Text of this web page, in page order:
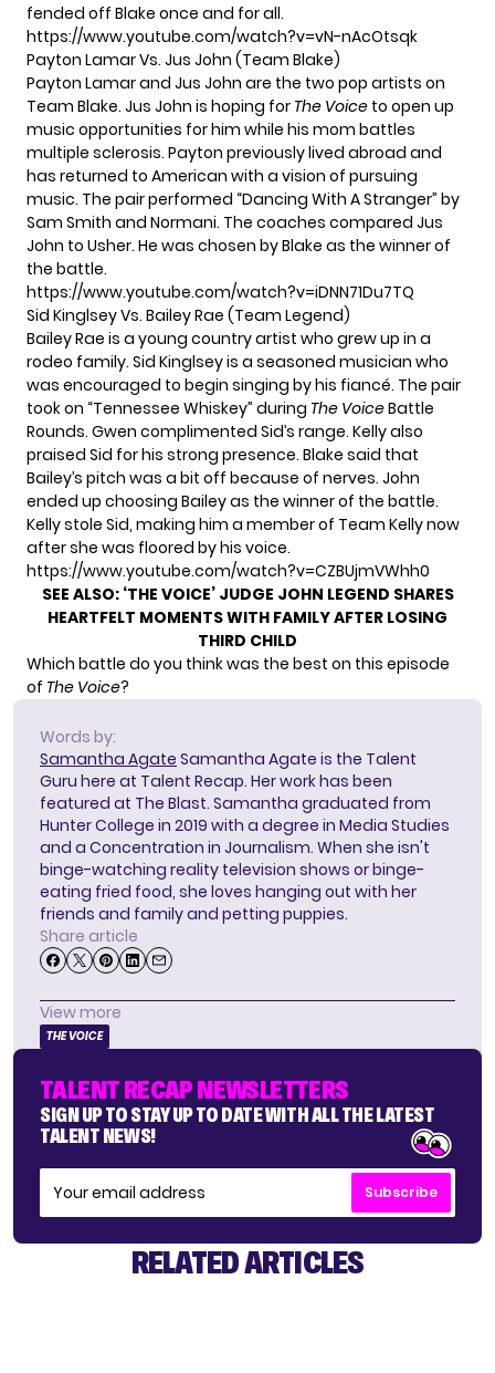
fended off Blake once and for all.
https://www.youtube.com/watch?v=vN-nAcOtsqk
Payton Lamar Vs. Jus John (Team Blake)
Payton Lamar and Jus John are the two pop artists on
Team Blake. Jus John is hoping for The Voice to open up
music opportunities for him while his mom battles
multiple sclerosis. Payton previously lived abroad and
has returned to American with a vision of pursuing
music. The pair performed “Dancing With A Stranger” by
Sam Smith and Normani. The coaches compared Jus
John to Usher. He was chosen by Blake as the winner of
the battle.
https://www.youtube.com/watch?v=iDNN71Du7TQ
Sid Kinglsey Vs. Bailey Rae (Team Legend)
Bailey Rae is a young country artist who grew up in a
rodeo family. Sid Kinglsey is a seasoned musician who
was encouraged to begin singing by his fiancé. The pair
took on “Tennessee Whiskey” during The VoiceBattle
Rounds. Gwen complimented Sid’s range. Kelly also
praised Sid for his strong presence. Blake said that
Bailey’s pitch was a bit off because of nerves. John
ended up choosing Bailey as the winner of the battle.
Kelly stole Sid, making him a member of Team Kelly now
after she was floored by his voice.
https://www.youtube.com/watch?v=CZBUjmVWhh0
SEE ALSO: ‘THE VOICE’ JUDGE JOHN LEGEND SHARES
HEARTFELT MOMENTS WITH FAMILY AFTER LOSING
THIRD CHILD
Which battle do you think was the best on this episode
of The Voice?
Words by:
Samantha Agate Samantha Agate is the Talent
Guru here at Talent Recap. Her work has been
featured at The Blast. Samantha graduated from
Hunter College in 2019 with a degree in Media Studies
and a Concentration in Journalism. When she isn't
binge-watching reality television shows or binge-
eating fried food, she loves hanging out with her
friends and family and petting puppies.
Share article
View more
THE VOICE
TALENT RECAP NEWSLETTERS
SIGN UP TO STAY UP TO DATE WITH ALL THE LATEST
TALENT NEWS!
Subscribe
RELATED ARTICLES